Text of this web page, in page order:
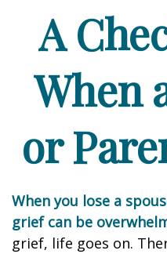
A
When
or
When you lose a
grief can be
grief, life goes on.